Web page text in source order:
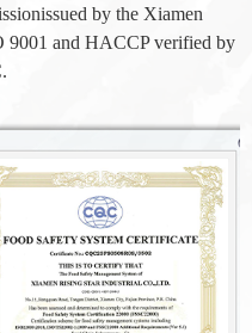
by the Xiamen
9001 and HACCP verified by